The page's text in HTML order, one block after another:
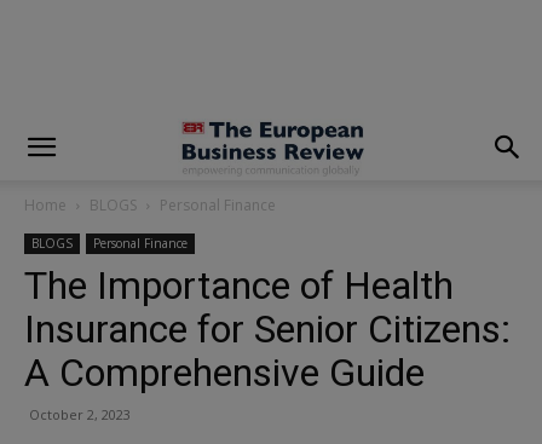
Home BLOGS Personal Finance
BLOGS Personal Finance
The Importance of Health
Insurance for Senior Citizens:
A Comprehensive Guide
October 2, 2023